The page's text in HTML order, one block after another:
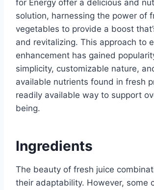
for Energy offer a delicious and
solution, harnessing the power of
vegetables to provide a boost
and revitalizing. This approach to
enhancement has gained
simplicity, customizable nature,
available nutrients found in fresh
readily available way to support
being.
Ingredients
The beauty of fresh juice
their adaptability. However, some